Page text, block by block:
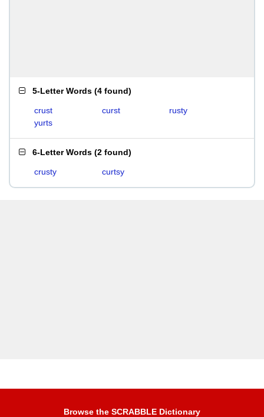
5-Letter Words (4 found)
crust curst
rusty
yurts
6-Letter Words (2 found)
crusty curtsy
Browse the SCRABBLE Dictionary